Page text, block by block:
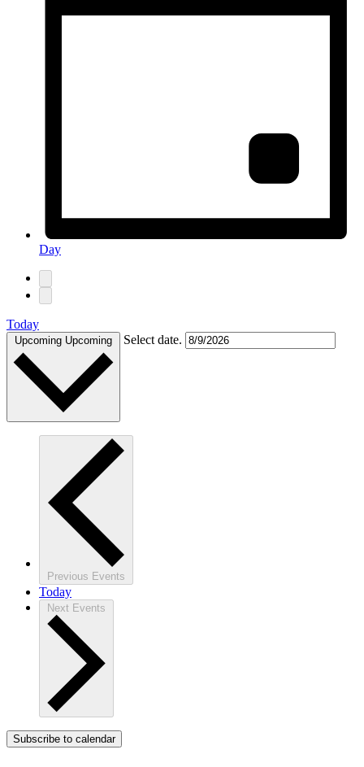
Day
Today
Upcoming Upcoming Select date.
Previous Events
Today
Next Events
Subscribe to calendar